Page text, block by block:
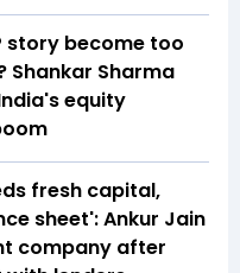
story become too
Shankar Sharma
equity
fresh capital,
sheet': Ankur Jain
company after